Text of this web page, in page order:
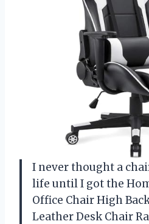
I never thought a
life until I got the
Office Chair High
Leather Desk Chair